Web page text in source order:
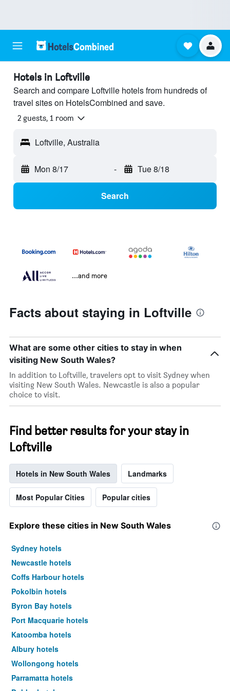
Hotels in Loftville
Search and compare Loftville hotels from hundreds of
travel sites on HotelsCombined and save.
2 guests, 1 room
Loftville, Australia
Mon 8/17 - Tue 8/18
Search
...and more
Facts about staying in Loftville
What are some other cities to stay in when
visiting New South Wales?
In addition to Loftville, travelers opt to visit Sydney when
visiting New South Wales. Newcastle is also a popular
choice to visit.
Find better results for your stay in
Loftville
Hotels in New South Wales Landmarks
Most Popular Cities Popular cities
Explore these cities in New South Wales
Sydney hotels
Newcastle hotels
Coffs Harbour hotels
Pokolbin hotels
Byron Bay hotels
Port Macquarie hotels
Katoomba hotels
Albury hotels
Wollongong hotels
Parramatta hotels